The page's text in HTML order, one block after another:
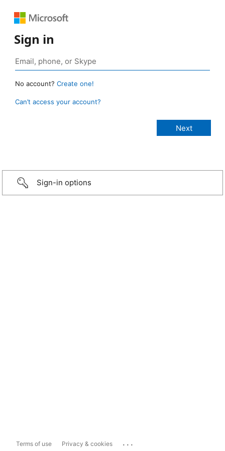
Sign in
No account? Create one!
Can’t access your account?
Sign-in options
Terms of use Privacy & cookies ...